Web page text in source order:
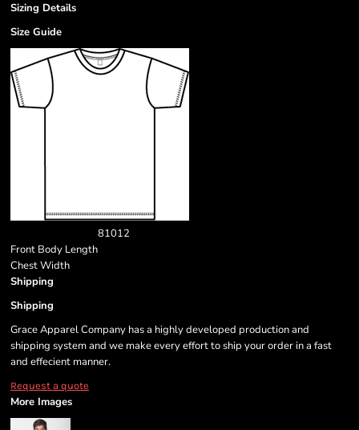
Sizing Details
Size Guide
81012
Front Body Length
Chest Width
Shipping
Shipping
Grace Apparel Company has a highly developed production and
shipping system and we make every effort to ship your order in a fast
and effecient manner.
Request a quote
More Images